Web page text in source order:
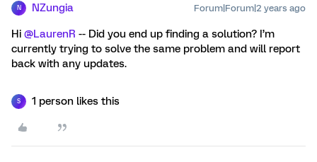
N NZungia Forum|Forum|2 years ago
Hi @LaurenR -- Did you end up finding a solution? I’m
currently trying to solve the same problem and will report
back with any updates.
S 1 person likes this